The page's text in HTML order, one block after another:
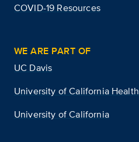
COVID-19 Resources
WE ARE PART OF
UC Davis
University of California Health
University of California